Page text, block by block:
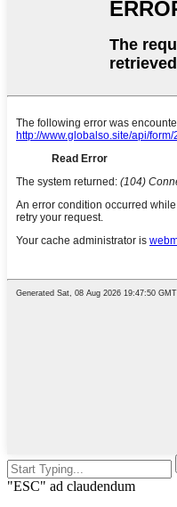
"ESC" ad claudendum